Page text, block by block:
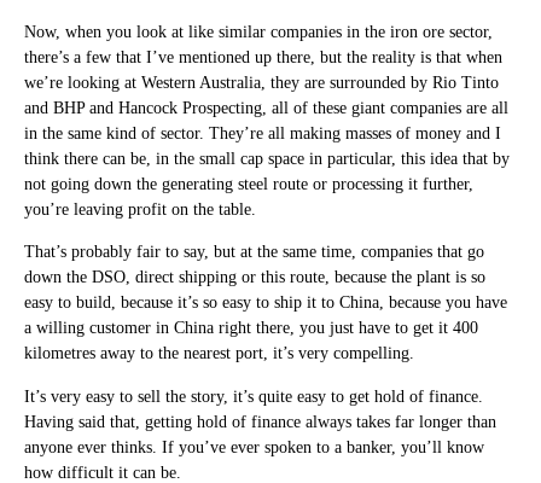
Now, when you look at like similar companies in the iron ore sector,
there’s a few that I’ve mentioned up there, but the reality is that when
we’re looking at Western Australia, they are surrounded by Rio Tinto
and BHP and Hancock Prospecting, all of these giant companies are all
in the same kind of sector. They’re all making masses of money and I
think there can be, in the small cap space in particular, this idea that by
not going down the generating steel route or processing it further,
you’re leaving profit on the table.
That’s probably fair to say, but at the same time, companies that go
down the DSO, direct shipping or this route, because the plant is so
easy to build, because it’s so easy to ship it to China, because you have
a willing customer in China right there, you just have to get it 400
kilometres away to the nearest port, it’s very compelling.
It’s very easy to sell the story, it’s quite easy to get hold of finance.
Having said that, getting hold of finance always takes far longer than
anyone ever thinks. If you’ve ever spoken to a banker, you’ll know
how difficult it can be.